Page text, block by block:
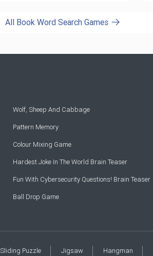
All Book Word Search Games
Wolf, Sheep And Cabbage
Pattern Memory
Colour Mixing Game
Hardest Joke In The World Brain Teaser
Fun With Cybersecurity Questions! Brain Teaser
Ball Drop Game
Sliding Puzzle Jigsaw Hangman